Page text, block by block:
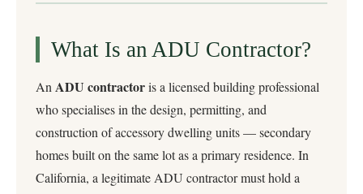
What Is an ADU Contractor?
An ADU contractoris a licensed building professional
who specialises in the design, permitting, and
construction of accessory dwelling units — secondary
homes built on the same lot as a primary residence. In
California, a legitimate ADU contractor must hold a